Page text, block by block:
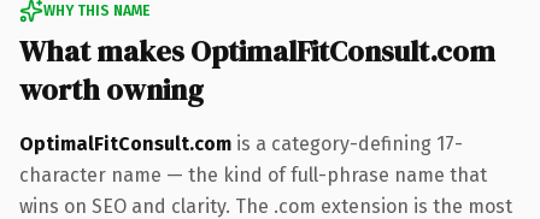
WHY THIS NAME
What makes OptimalFitConsult.com
worth owning
OptimalFitConsult.com is a category-defining 17-
character name — the kind of full-phrase name that
wins on SEO and clarity. The .com extension is the most